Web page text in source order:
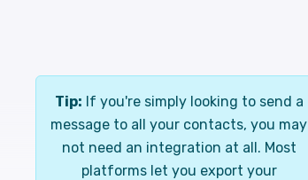
Tip: If you're simply looking to send a
message to all your contacts, you may
not need an integration at all. Most
platforms let you export your